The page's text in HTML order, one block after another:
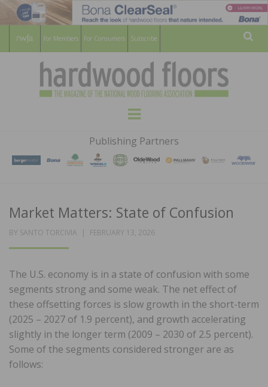
For Members For Consumers Subscribe
HARDWOOD
FLOORS
MAGAZINE
WOOD FLOORING ASSOCATION
Menu
Publishing Partners
Market Matters: State of Confusion
BY SANTO TORCIVIA
POSTED
FEBRUARY 13, 2026
The U.S. economy is in a state of confusion with some
segments strong and some weak. The net effect of
these offsetting forces is slow growth in the short-term
(2025 – 2027 of 1.9 percent), and growth accelerating
slightly in the longer term (2009 – 2030 of 2.5 percent).
Some of the segments considered stronger are as
follows: